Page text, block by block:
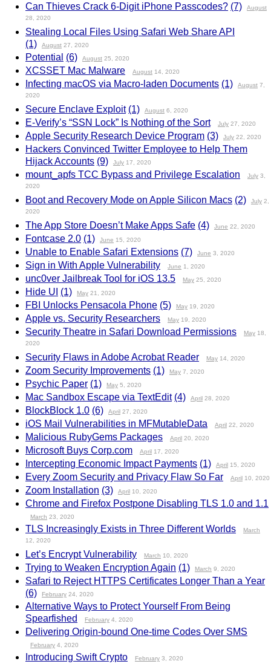
Can Thieves Crack 6-Digit iPhone Passcodes? (7) August
28, 2020
Stealing Local Files Using Safari Web Share API
(1)
August 27, 2020
Potential (6) August 25, 2020
XCSSET Mac Malware August 14, 2020
Infecting macOS via Macro-laden Documents (1) August 7,
2020
Secure Enclave Exploit (1) August 6, 2020
E-Verify’s “SSN Lock” Is Nothing of the Sort July 27, 2020
Apple Security Research Device Program (3) July 22, 2020
Hackers Convinced Twitter Employee to Help Them
Hijack Accounts (9) July 17, 2020
mount_apfs TCC Bypass and Privilege Escalation July 3,
2020
Boot and Recovery Mode on Apple Silicon Macs (2) July 2,
2020
The App Store Doesn’t Make Apps Safe (4) June 22, 2020
Fontcase 2.0 (1) June 15, 2020
Unable to Enable Safari Extensions (7) June 3, 2020
Sign in With Apple Vulnerability June 1, 2020
unc0ver Jailbreak Tool for iOS 13.5 May 25, 2020
Hide UI (1) May 21, 2020
FBI Unlocks Pensacola Phone (5) May 19, 2020
Apple vs. Security Researchers May 19, 2020
Security Theatre in Safari Download Permissions May 18,
2020
Security Flaws in Adobe Acrobat Reader
May 14, 2020
Zoom Security Improvements (1) May 7, 2020
Psychic Paper (1) May 5, 2020
Mac Sandbox Escape via TextEdit (4) April 28, 2020
BlockBlock 1.0 (6) April 27, 2020
iOS Mail Vulnerabilities in MFMutableData April 22, 2020
Malicious RubyGems Packages April 20, 2020
Microsoft Buys Corp.com April 17, 2020
Intercepting Economic Impact Payments (1) April 15, 2020
Every Zoom Security and Privacy Flaw So Far April 10, 2020
Zoom Installation (3) April 10, 2020
Chrome and Firefox Postpone Disabling TLS 1.0 and 1.1
March 23, 2020
TLS Increasingly Exists in Three Different Worlds March
12, 2020
Let’s Encrypt Vulnerability
March 10, 2020
Trying to Weaken Encryption Again (1) March 9, 2020
Safari to Reject HTTPS Certificates Longer Than a Year
(6)
February 24, 2020
Alternative Ways to Protect Yourself From Being
Spearfished
February 4, 2020
Delivering Origin-bound One-time Codes Over SMS
February 4, 2020
Introducing Swift Crypto February 3, 2020